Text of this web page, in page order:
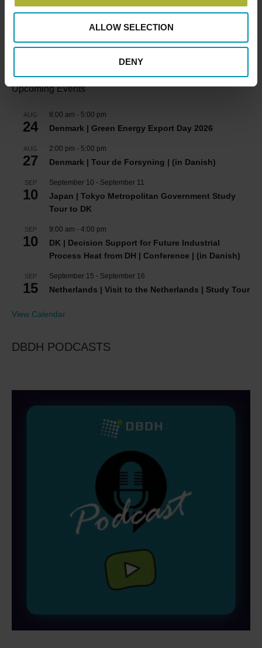
ALLOW SELECTION
DENY
HOT COOL SIGN UP FOR FREE!
Upcoming Events
AUG
24
8:00 am - 5:00 pm
Denmark | Green Energy Export Day 2026
AUG
27
2:00 pm - 5:00 pm
Denmark | Tour de Forsyning | (in Danish)
SEP
10
September 10 - September 11
Japan | Tokyo Metropolitan Government Study
Tour to DK
SEP
10
9:00 am - 4:00 pm
DK | Decision Support for Future Industrial
Process Heat from DH | Conference | (in Danish)
SEP
15
September 15 - September 16
Netherlands | Visit to the Netherlands | Study Tour
View Calendar
DBDH PODCASTS